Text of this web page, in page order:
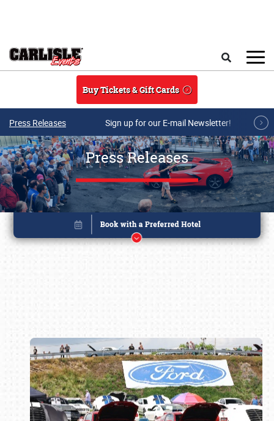
Buy Tickets & Gift Cards
Press Releases Sign up for our E-mail Newsletter!
Press Releases
Book online or call (800) 216-1876